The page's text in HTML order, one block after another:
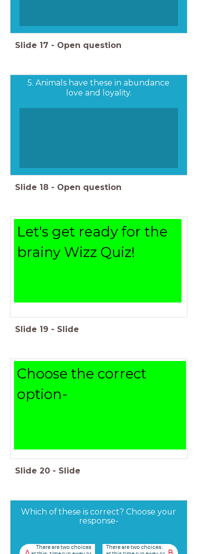
Slide 17 - Open question
5. Animals have these in abundance
love and loyality.
Slide 18 - Open question
Let's get ready for the
brainy Wizz Quiz!
Slide 19 - Slide
Choose the correct
option-
Slide 20 - Slide
Which of these is correct? Choose your
response-
There are two choices
There are two choices: